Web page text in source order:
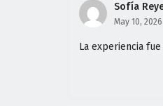
Sofía
May 10,
La experiencia